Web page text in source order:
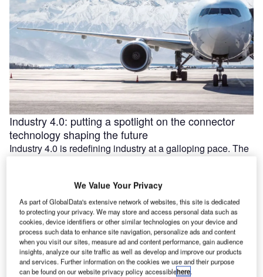
Industry 4.0: putting a spotlight on the connector
technology shaping the future
Industry 4.0 is redefining industry at a galloping pace. The
We Value Your Privacy
As part of GlobalData's extensive network of websites, this site is dedicated
to protecting your privacy. We may store and access personal data such as
cookies, device identifiers or other similar technologies on your device and
process such data to enhance site navigation, personalize ads and content
when you visit our sites, measure ad and content performance, gain audience
insights, analyze our site traffic as well as develop and improve our products
and services. Further information on the cookies we use and their purpose
can be found on our website privacy policy accessiblehere.